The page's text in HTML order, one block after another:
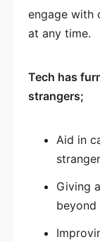
engage with
at any time.
Tech has
strangers;
Aid in
Giving
beyond